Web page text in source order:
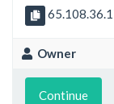
Owner
Continue